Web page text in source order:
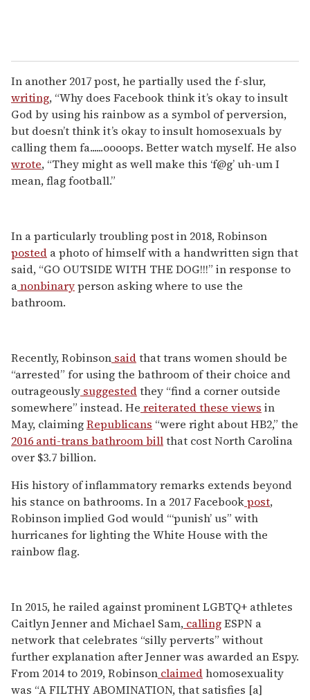
In another 2017 post, he partially used the f-slur,
writing, “Why does Facebook think it’s okay to insult
God by using his rainbow as a symbol of perversion,
but doesn’t think it’s okay to insult homosexuals by
calling them fa......oooops. Better watch myself. He also
wrote, “They might as well make this ‘f@g’ uh-um I
mean, flag football.”
In a particularly troubling post in 2018, Robinson
posted a photo of himself with a handwritten sign that
said, “GO OUTSIDE WITH THE DOG!!!” in response to
anonbinaryperson asking where to use the
bathroom.
Recently, Robinson saidthat trans women should be
“arrested” for using the bathroom of their choice and
outrageously suggestedthey “find a corner outside
somewhere” instead. He reiterated these views in
May, claimingRepublicans “were right about HB2,” the
2016 anti-trans bathroom billthat cost North Carolina
over $3.7 billion.
His history of inflammatory remarks extends beyond
his stance on bathrooms. In a 2017 Facebookpost,
Robinson implied God would “‘punish’ us” with
hurricanes for lighting the White House with the
rainbow flag.
In 2015, he railed against prominent LGBTQ+ athletes
Caitlyn Jenner and Michael Sam, callingESPN a
network that celebrates “silly perverts” without
further explanation after Jenner was awarded an Espy.
From 2014 to 2019, Robinson claimedhomosexuality
was “A FILTHY ABOMINATION, that satisfies [a]